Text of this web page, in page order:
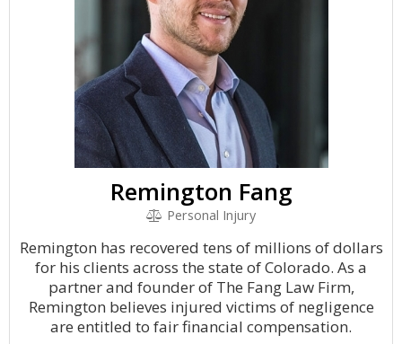
Remington Fang
Personal Injury
Remington has recovered tens of millions of dollars
for his clients across the state of Colorado. As a
partner and founder of The Fang Law Firm,
Remington believes injured victims of negligence
are entitled to fair financial compensation.